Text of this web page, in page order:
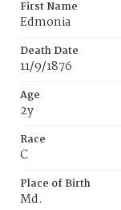
First Name
Edmonia
Death Date
11/9/1876
Age
2y
Race
C
Place of Birth
Md.